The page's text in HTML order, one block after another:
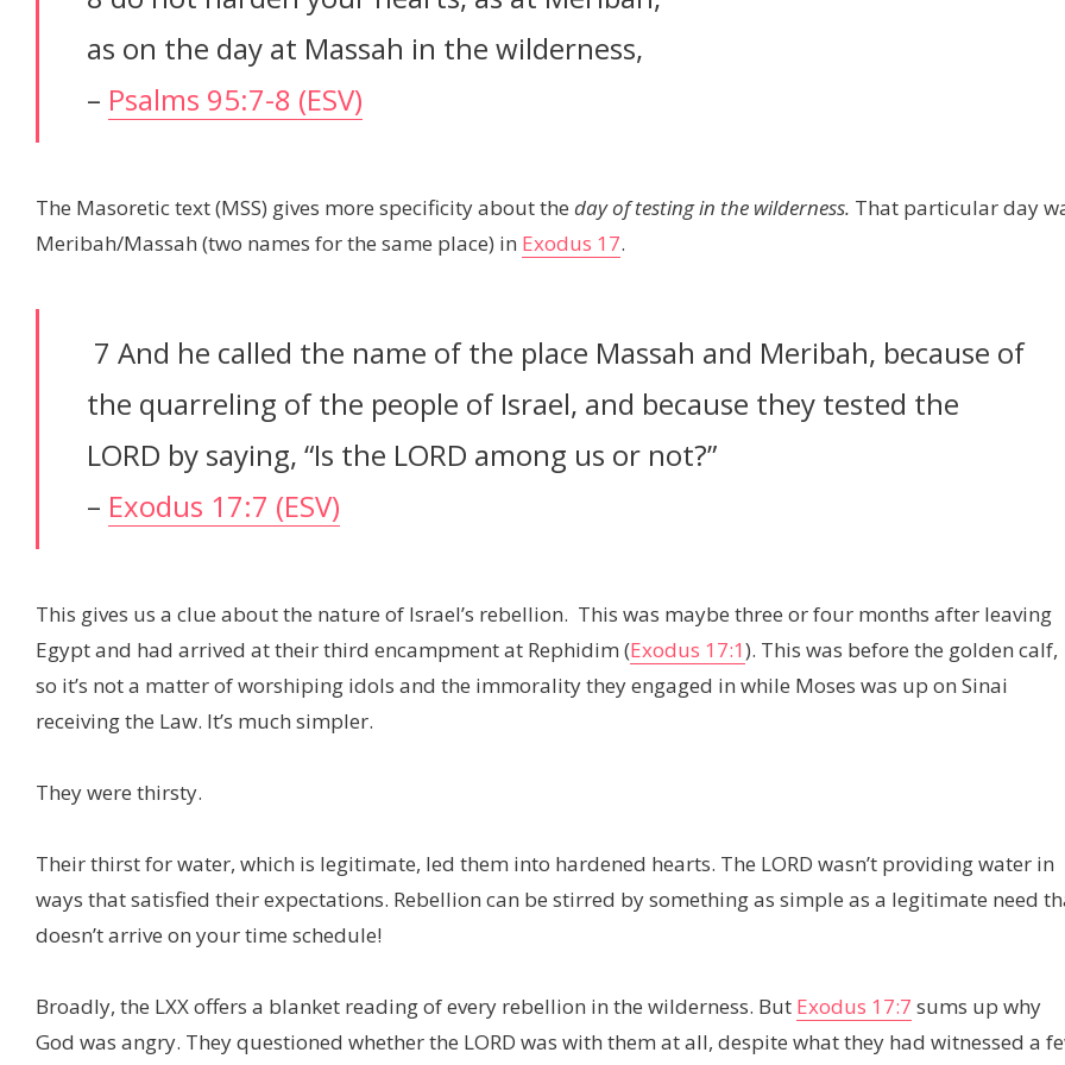
as on the day at Massah in the wilderness,
– Psalms 95:7-8 (ESV)
The Masoretic text (MSS) gives more specificity about the day of testing in the wilderness. That particular day
Meribah/Massah (two names for the same place) in Exodus 17.
7 And he called the name of the place Massah and Meribah, because of
the quarreling of the people of Israel, and because they tested the
LORD by saying, “Is the LORD among us or not?”
– Exodus 17:7 (ESV)
This gives us a clue about the nature of Israel’s rebellion. This was maybe three or four months after leaving
Egypt and had arrived at their third encampment at Rephidim (Exodus 17:1). This was before the golden calf,
so it’s not a matter of worshiping idols and the immorality they engaged in while Moses was up on Sinai
receiving the Law. It’s much simpler.
They were thirsty.
Their thirst for water, which is legitimate, led them into hardened hearts. The LORD wasn’t providing water in
ways that satisfied their expectations. Rebellion can be stirred by something as simple as a legitimate need
doesn’t arrive on your time schedule!
Broadly, the LXX offers a blanket reading of every rebellion in the wilderness. But Exodus 17:7 sums up why
God was angry. They questioned whether the LORD was with them at all, despite what they had witnessed a